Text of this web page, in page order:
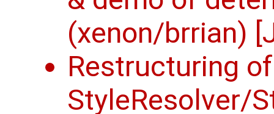
(xenon/brrian)
Restructuring
StyleResolver/